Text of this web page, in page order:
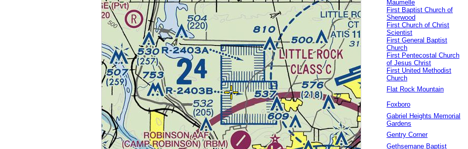
Maumelle
First Baptist Church of
Sherwood
First Church of Christ
Scientist
First General Baptist
Church
First Pentecostal Church
of Jesus Christ
First United Methodist
Church
Flat Rock Mountain
Foxboro
Gabriel Heights Memorial
Gardens
Gentry Corner
Gethsemane Baptist